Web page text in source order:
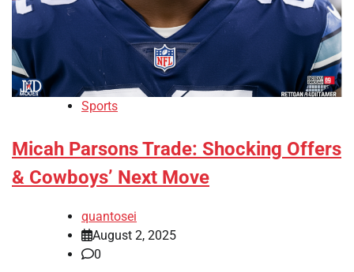
Sports
Micah Parsons Trade: Shocking Offers
& Cowboys’ Next Move
quantosei
August 2, 2025
0